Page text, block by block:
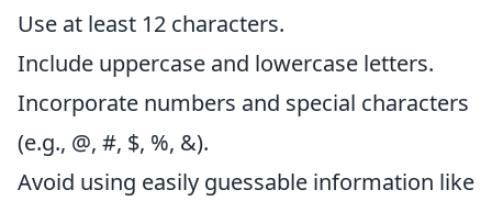
Use at least 12 characters.
Include uppercase and lowercase letters.
Incorporate numbers and special characters
(e.g., @, #, $, %, &).
Avoid using easily guessable information like